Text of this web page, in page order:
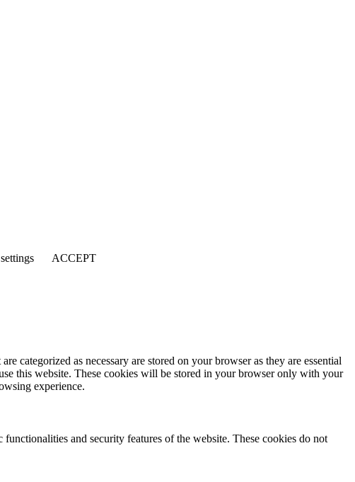
ACCEPT
categorized as necessary are stored on your browser as they are essential
this website. These cookies will be stored in your browser only with your
experience.
and security features of the website. These cookies do not